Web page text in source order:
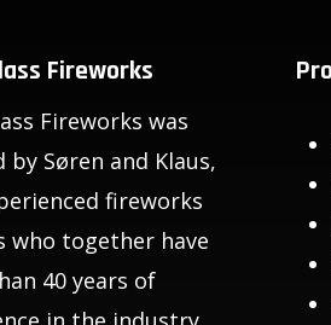
Fireworks
Fireworks was
by Søren and Klaus,
fireworks
who together have
40 years of